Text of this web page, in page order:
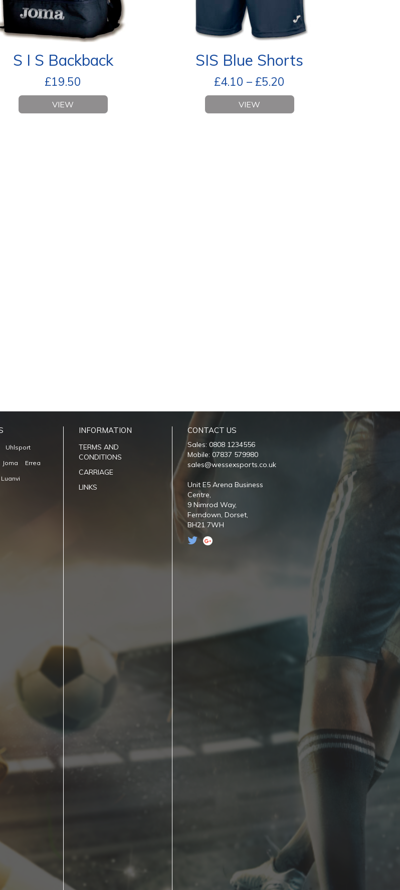
S I S Backback
£19.50
VIEW
SIS Blue Shorts
£4.10 – £5.20
VIEW
Uhlsport
Joma Errea
Luanvi
INFORMATION
TERMS AND
CONDITIONS
CARRIAGE
LINKS
CONTACT US
Sales: 0808 1234556
Mobile: 07837 579980
sales@wessexsports.co.uk
Unit E5 Arena Business
Centre,
9 Nimrod Way,
Ferndown, Dorset,
BH21 7WH